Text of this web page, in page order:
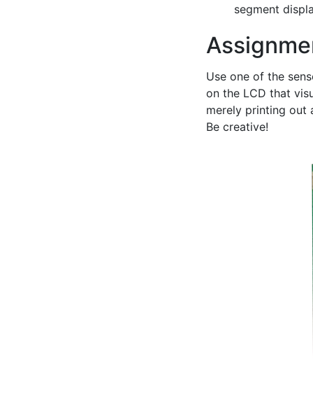
segment
Use one of the
on the LCD that
merely printing out
Be creative!